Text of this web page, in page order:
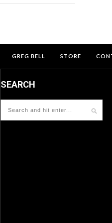
GREG BELL STORE
SEARCH